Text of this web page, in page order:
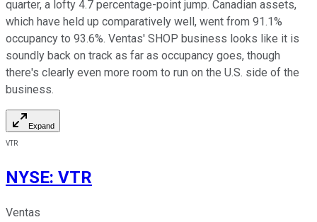
quarter, a lofty 4.7 percentage-point jump. Canadian assets,
which have held up comparatively well, went from 91.1%
occupancy to 93.6%. Ventas' SHOP business looks like it is
soundly back on track as far as occupancy goes, though
there's clearly even more room to run on the U.S. side of the
business.
Expand
VTR
NYSE: VTR
Ventas